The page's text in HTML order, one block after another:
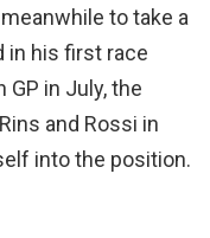
to take a
in his first race
GP in July, the
and Rossi in
into the position.